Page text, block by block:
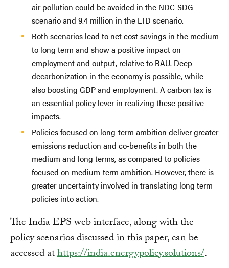
air pollution could be avoided in the NDC-SDG
scenario and 9.4 million in the LTD scenario.
Both scenarios lead to net cost savings in the medium
to long term and show a positive impact on
employment and output, relative to BAU. Deep
decarbonization in the economy is possible, while
also boosting GDP and employment. A carbon tax is
an essential policy lever in realizing these positive
impacts.
Policies focused on long-term ambition deliver greater
emissions reduction and co-benefits in both the
medium and long terms, as compared to policies
focused on medium-term ambition. However, there is
greater uncertainty involved in translating long term
policies into action.
The India EPS web interface, along with the
policy scenarios discussed in this paper, can be
accessed athttps://india.energypolicy.solutions/.